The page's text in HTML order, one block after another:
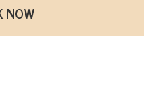
NOW